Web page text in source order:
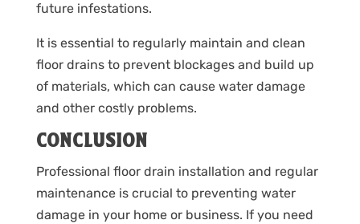
future infestations.
It is essential to regularly maintain and clean
floor drains to prevent blockages and build up
of materials, which can cause water damage
and other costly problems.
CONCLUSION
Professional floor drain installation and regular
maintenance is crucial to preventing water
damage in your home or business. If you need